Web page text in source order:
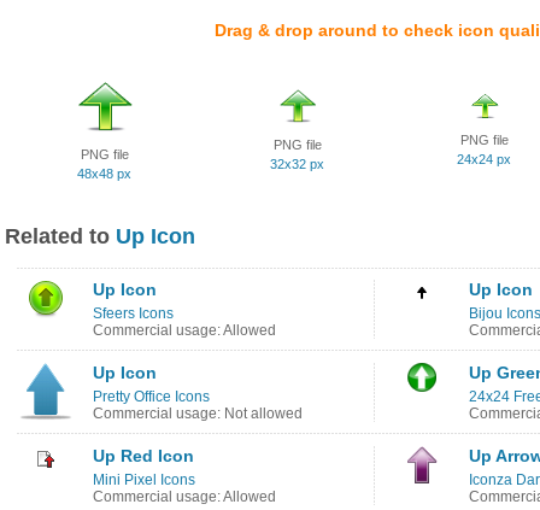
Drag & drop around to check icon
PNG file
48x48 px
PNG file
32x32 px
PNG file
24x24 px
Related to Up Icon
Up Icon
Sfeers Icons
Commercial usage: Allowed
Up Icon
Bijou Icons
Up Icon
Pretty Office Icons
Commercial usage: Not allowed
Up
24x24
Up Red Icon
Mini Pixel Icons
Commercial usage: Allowed
Up
Iconza